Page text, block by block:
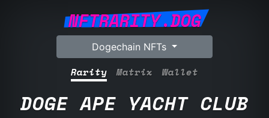
NFTRARITY.DOG
Dogechain NFTs
Rarity Matrix Wallet
DOGE APE YACHT CLUB